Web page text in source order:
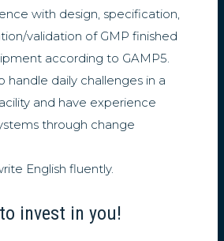
with design, specification,
validation of GMP finished
according to GAMP5.
handle daily challenges in a
and have experience
through change
English fluently.
invest in you!